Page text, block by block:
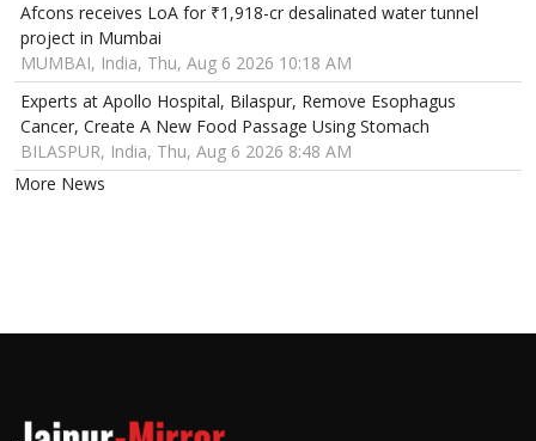
Afcons receives LoA for ₹1,918-cr desalinated water tunnel
project in Mumbai
MUMBAI, India, Thu, Aug 6 2026 10:18 AM
Experts at Apollo Hospital, Bilaspur, Remove Esophagus
Cancer, Create A New Food Passage Using Stomach
BILASPUR, India, Thu, Aug 6 2026 8:48 AM
More News